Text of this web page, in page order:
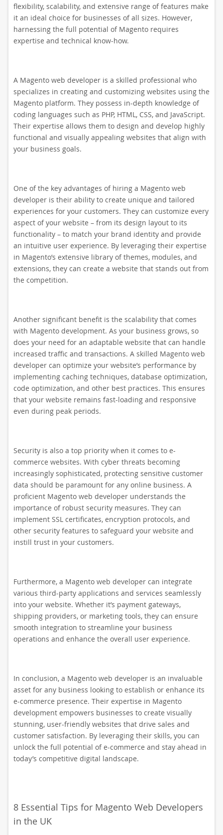
flexibility, scalability, and extensive range of features make
it an ideal choice for businesses of all sizes. However,
harnessing the full potential of Magento requires
expertise and technical know-how.
A Magento web developer is a skilled professional who
specializes in creating and customizing websites using the
Magento platform. They possess in-depth knowledge of
coding languages such as PHP, HTML, CSS, and JavaScript.
Their expertise allows them to design and develop highly
functional and visually appealing websites that align with
your business goals.
One of the key advantages of hiring a Magento web
developer is their ability to create unique and tailored
experiences for your customers. They can customize every
aspect of your website – from its design layout to its
functionality – to match your brand identity and provide
an intuitive user experience. By leveraging their expertise
in Magento’s extensive library of themes, modules, and
extensions, they can create a website that stands out from
the competition.
Another significant benefit is the scalability that comes
with Magento development. As your business grows, so
does your need for an adaptable website that can handle
increased traffic and transactions. A skilled Magento web
developer can optimize your website’s performance by
implementing caching techniques, database optimization,
code optimization, and other best practices. This ensures
that your website remains fast-loading and responsive
even during peak periods.
Security is also a top priority when it comes to e-
commerce websites. With cyber threats becoming
increasingly sophisticated, protecting sensitive customer
data should be paramount for any online business. A
proficient Magento web developer understands the
importance of robust security measures. They can
implement SSL certificates, encryption protocols, and
other security features to safeguard your website and
instill trust in your customers.
Furthermore, a Magento web developer can integrate
various third-party applications and services seamlessly
into your website. Whether it’s payment gateways,
shipping providers, or marketing tools, they can ensure
smooth integration to streamline your business
operations and enhance the overall user experience.
In conclusion, a Magento web developer is an invaluable
asset for any business looking to establish or enhance its
e-commerce presence. Their expertise in Magento
development empowers businesses to create visually
stunning, user-friendly websites that drive sales and
customer satisfaction. By leveraging their skills, you can
unlock the full potential of e-commerce and stay ahead in
today’s competitive digital landscape.
8 Essential Tips for Magento Web Developers
in the UK